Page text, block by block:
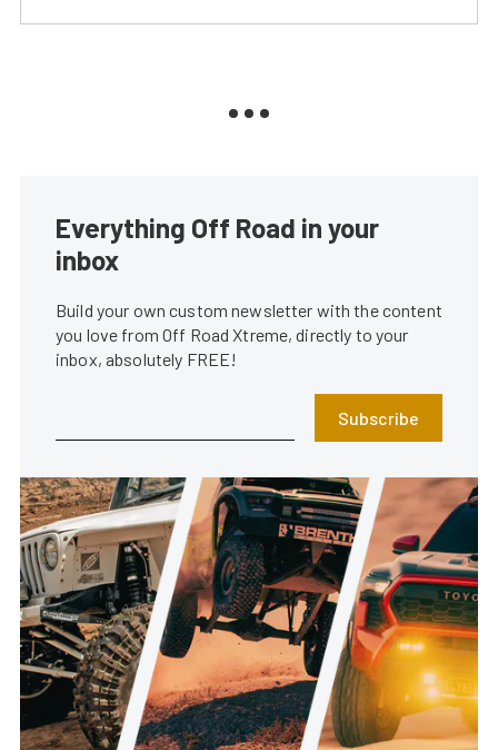
Everything Off Road in your
inbox
Build your own custom newsletter with the content
you love from Off Road Xtreme, directly to your
inbox, absolutely FREE!
Subscribe